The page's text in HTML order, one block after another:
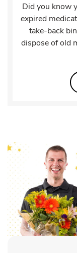
Did you know
expired
take-back
dispose of old